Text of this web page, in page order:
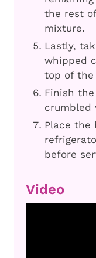
the rest
mixture.
Lastly,
whipped
top of the
Finish
crumbled
Place the
before
Video